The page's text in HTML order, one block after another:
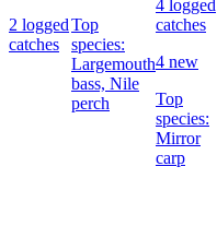
2 logged
catches
Top
species:
Largemouth
bass, Nile
perch
4 logged
catches
4 new
Top
species:
Mirror
carp